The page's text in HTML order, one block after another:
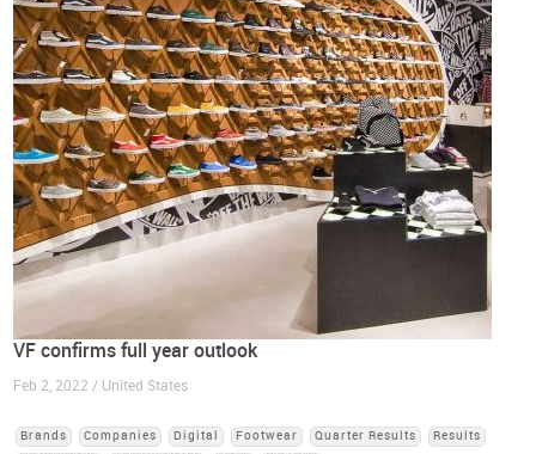
VF confirms full year outlook
Feb 2, 2022 / United States
Brands Companies Digital Footwear Quarter Results
Results